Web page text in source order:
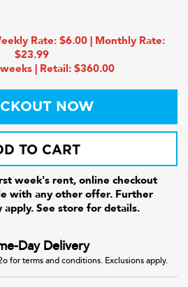
Rate: $6.00 | Monthly Rate:
$23.99
| Retail: $360.00
NOW
TO CART
week's rent, online checkout
with any other offer. Further
apply. See store for details.
Day Delivery
for terms and conditions. Exclusions apply.